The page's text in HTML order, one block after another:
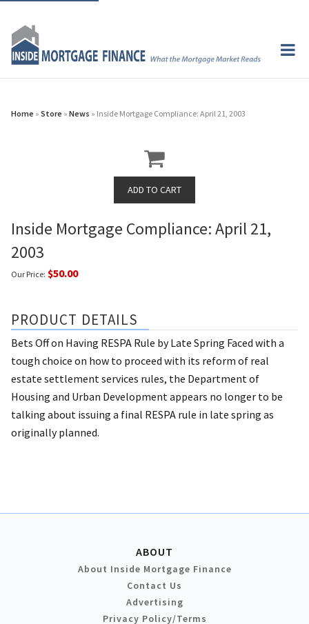
Home » Store » News » Inside Mortgage Compliance: April 21, 2003
Inside Mortgage Compliance: April 21,
2003
Our Price: $50.00
PRODUCT DETAILS
Bets Off on Having RESPA Rule by Late Spring Faced with a
tough choice on how to proceed with its reform of real
estate settlement services rules, the Department of
Housing and Urban Development appears no longer to be
talking about issuing a final RESPA rule in late spring as
originally planned.
ABOUT
About Inside Mortgage Finance
Contact Us
Advertising
Privacy Policy/Terms